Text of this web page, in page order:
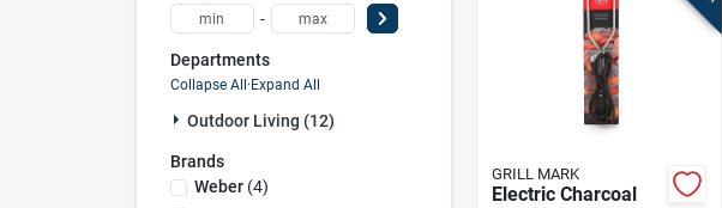
-
Departments
Collapse All·Expand All
Outdoor Living (12)
Brands
Weber(4)
GRILL MARK
Electric Charcoal